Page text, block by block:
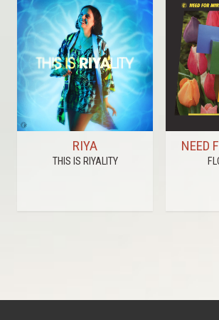
RIYA
THIS IS RIYALITY
NEED